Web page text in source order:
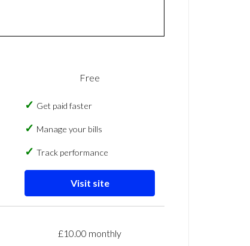
Free
Get paid faster
Manage your bills
Track performance
Visit site
£10.00 monthly